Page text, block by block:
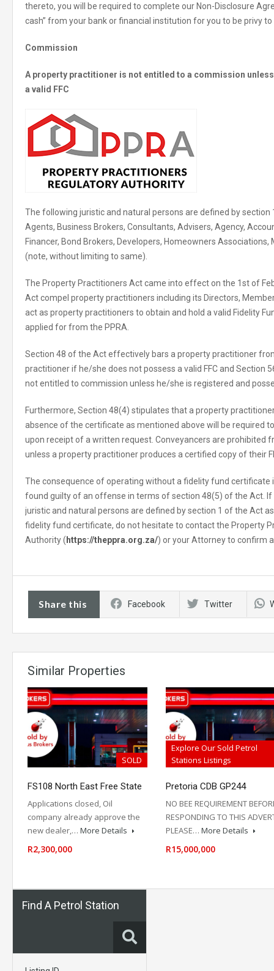
thereto, you will be required to complete our Non-Disclosure
cash” from your bank or financial institution for you to be privy
Commission
A property practitioner is not entitled to a commission
a valid FFC
The following juristic and natural persons are defined by
Agents, Business Brokers, Consultants, Advisers, Agency,
Financer, Bond Brokers, Developers, Homeowners
(note, without limiting to same).
The Property Practitioners Act came into effect on the 1st of
Act compel property practitioners including its Directors,
act as property practitioners to obtain and hold a valid Fidelity
applied for from the PPRA.
Section 48 of the Act effectively bars a property practitioner
practitioner if he/she does not possess a valid FFC and Section
not entitled to commission unless he/she is registered and
Furthermore, Section 48(4) stipulates that a property
absence of the certificate as mentioned above will be required
upon receipt of a written request. Conveyancers are prohibited
unless a property practitioner produces a certified copy of their
The consequence of operating without a fidelity fund certificate
found guilty of an offense in terms of section 48(5) of the Act.
juristic and natural persons are defined by section 1 of the Act
fidelity fund certificate, do not hesitate to contact the Property
Authority ( https://theppra.org.za/) or your Attorney to confirm
Share this Facebook Twitter
Similar Properties
SOLD
FS108 North East Free State
Applications closed, Oil
company already approve the
new dealer,… More Details
R2,300,000
Explore Our Sold Petrol
Stations Listings
Pretoria CDB GP244
NO BEE REQUIREMENT
RESPONDING TO THIS
PLEASE… More Details
R15,000,000
Find A Petrol Station